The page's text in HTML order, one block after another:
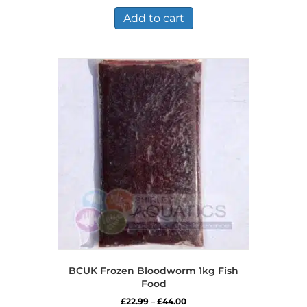
Add to cart
BCUK Frozen Bloodworm 1kg Fish
Food
£22.99 – £44.00Price